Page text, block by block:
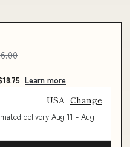
Learn more
USA Change
delivery Aug 11 - Aug